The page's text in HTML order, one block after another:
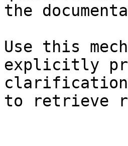
the
Use this
explicitly
clarification